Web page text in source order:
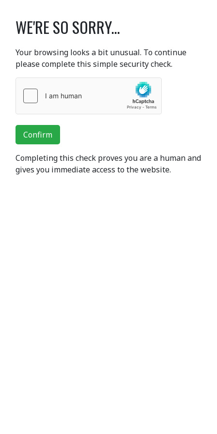
WE'RE SO SORRY...
Your browsing looks a bit unusual. To continue
please complete this simple security check.
Confirm
Completing this check proves you are a human and
gives you immediate access to the website.